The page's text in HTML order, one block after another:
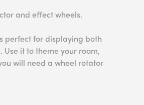
and effect wheels.
perfect for displaying both
it to theme your room,
will need a wheel rotator